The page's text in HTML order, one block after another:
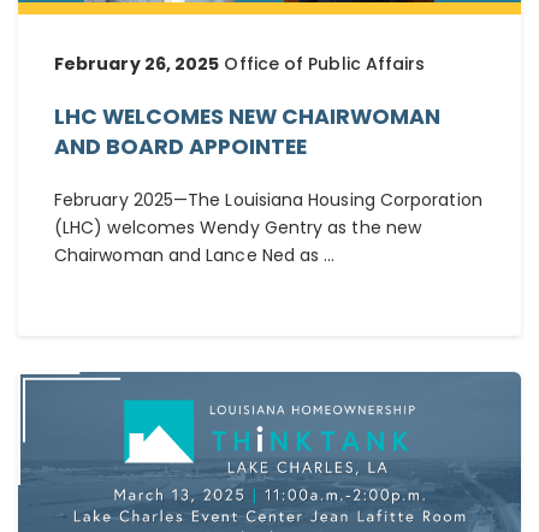
February 26, 2025 Office of Public Affairs
LHC WELCOMES NEW CHAIRWOMAN
AND BOARD APPOINTEE
February 2025—The Louisiana Housing Corporation
(LHC) welcomes Wendy Gentry as the new
Chairwoman and Lance Ned as ...